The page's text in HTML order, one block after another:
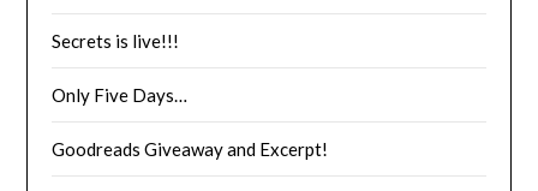
Secrets is live!!!
Only Five Days…
Goodreads Giveaway and Excerpt!